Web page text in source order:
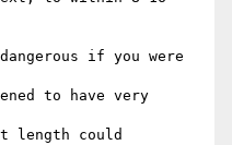
if you were
to have very
length could